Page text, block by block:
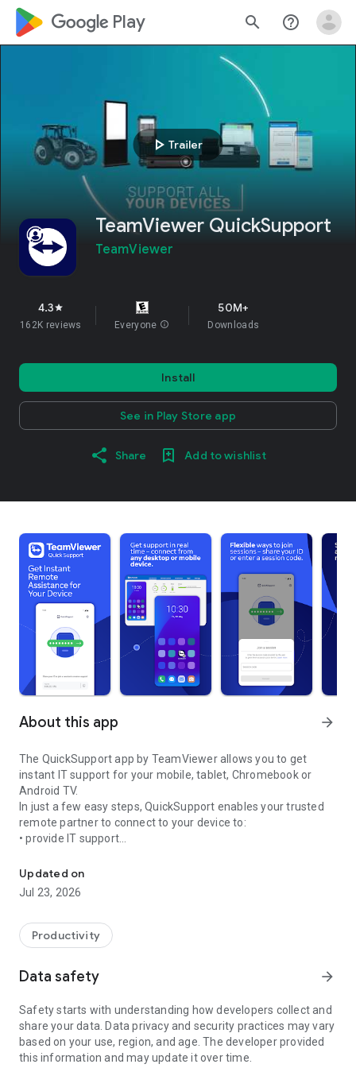
google_logo Play search help_outline
play_arrow Trailer
TeamViewer QuickSupport
TeamViewer
4.3star
162K reviews Everyone info
50M+
Downloads
Install
See in Play Store app
Share Add to wishlist
About this app arrow_forward
The QuickSupport app by TeamViewer allows you to get
instant IT support for your mobile, tablet, Chromebook or
Android TV.
In just a few easy steps, QuickSupport enables your trusted
remote partner to connect to your device to:
• provide IT support
• communicate with you via chat
• view device information
• adjust WIFI settings, and much more.
web browser or mobile).
TeamViewer applies the highest security standards to your
access to your device and establishing or ending sessions.
To establish a connection to your device, you need to do the
following:
1. Open the app on your screen. Connections can't be
established if the app is running in the background.
Updated on
Jul 23, 2026
Productivity
Data safety arrow_forward
Safety starts with understanding how developers collect and
share your data. Data privacy and security practices may vary
based on your use, region, and age. The developer provided
this information and may update it over time.